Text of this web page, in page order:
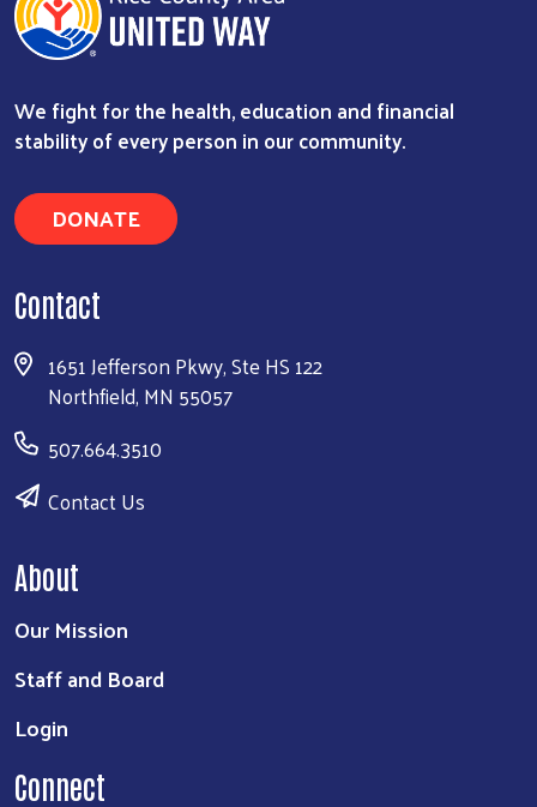
We fight for the health, education and financial
stability of every person in our community.
DONATE
Contact
1651 Jefferson Pkwy, Ste HS 122
Northfield, MN 55057
507.664.3510
Contact Us
About
Our Mission
Staff and Board
Login
Connect